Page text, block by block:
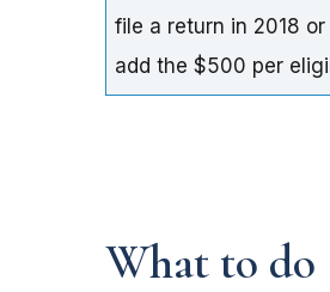
file a return in 2018
add the $500 per
What to do